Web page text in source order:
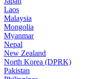
Laos
Malaysia
Mongolia
Myanmar
Nepal
New Zealand
North Korea (DPRK)
Pakistan